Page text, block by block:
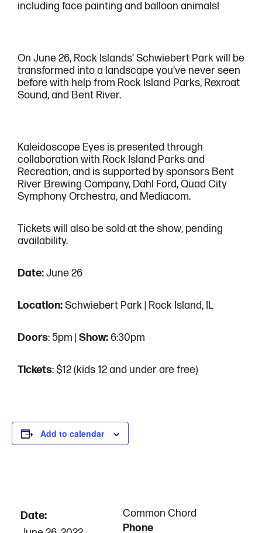
including face painting and balloon animals!
On June 26, Rock Islands’ Schwiebert Park will be
transformed into a landscape you’ve never seen
before with help from Rock Island Parks, Rexroat
Sound, and Bent River.
Kaleidoscope Eyes is presented through
collaboration with Rock Island Parks and
Recreation, and is supported by sponsors Bent
River Brewing Company, Dahl Ford, Quad City
Symphony Orchestra, and Mediacom.
Tickets will also be sold at the show, pending
availability.
Date:June 26
Location:Schwiebert Park | Rock Island, IL
Doors: 5pm | Show:6:30pm
Tickets: $12 (kids 12 and under are free)
Add to calendar
Date:
Common Chord
Phone